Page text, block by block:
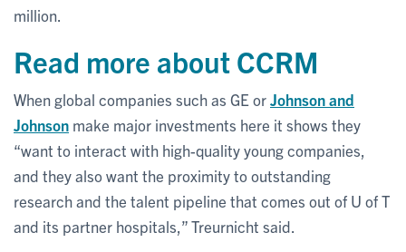
million.
Read more about CCRM
When global companies such as GE orJohnson and
Johnson make major investments here it shows they
“want to interact with high-quality young companies,
and they also want the proximity to outstanding
research and the talent pipeline that comes out of U of T
and its partner hospitals,” Treurnicht said.